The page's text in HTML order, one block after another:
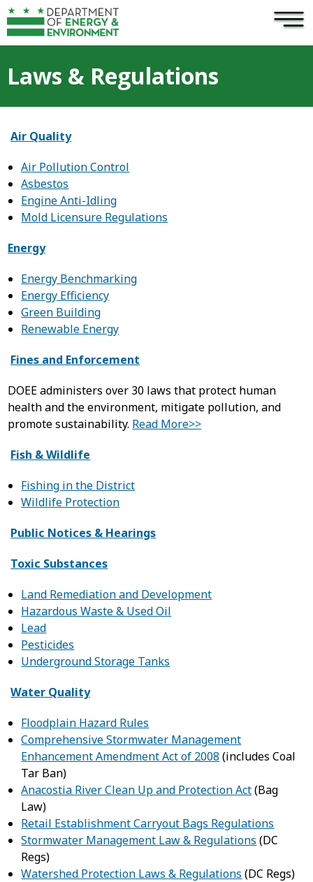
Skip to main content ×
Laws & Regulations
Air Quality
Air Pollution Control
Asbestos
Engine Anti-Idling
Mold Licensure Regulations
Energy
Energy Benchmarking
Energy Efficiency
Green Building
Renewable Energy
Fines and Enforcement
DOEE administers over 30 laws that protect human
health and the environment, mitigate pollution, and
promote sustainability. Read More>>
Fish & Wildlife
Fishing in the District
Wildlife Protection
Public Notices & Hearings
Toxic Substances
Land Remediation and Development
Hazardous Waste & Used Oil
Lead
Pesticides
Underground Storage Tanks
Water Quality
Floodplain Hazard Rules
Comprehensive Stormwater Management
Enhancement Amendment Act of 2008 (includes Coal
Tar Ban)
Anacostia River Clean Up and Protection Act(Bag
Law)
Retail Establishment Carryout Bags Regulations
Stormwater Management Law & Regulations (DC
Regs)
Watershed Protection Laws & Regulations (DC Regs)